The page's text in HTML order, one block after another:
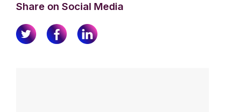
Share on Social Media